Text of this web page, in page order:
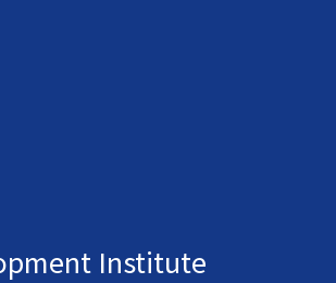
Institute